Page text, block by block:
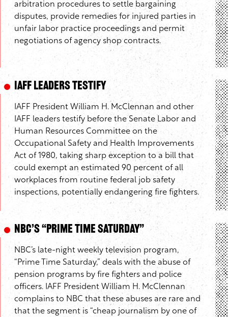
arbitration procedures to settle bargaining
disputes, provide remedies for injured parties in
unfair labor practice proceedings and permit
negotiations of agency shop contracts.
IAFF Leaders Testify
IAFF President William H. McClennan and other
IAFF leaders testify before the Senate Labor and
Human Resources Committee on the
Occupational Safety and Health Improvements
Act of 1980, taking sharp exception to a bill that
could exempt an estimated 90 percent of all
workplaces from routine federal job safety
inspections, potentially endangering fire fighters.
NBC’s “Prime Time Saturday”
NBC’s late-night weekly television program,
“Prime Time Saturday,” deals with the abuse of
pension programs by fire fighters and police
officers. IAFF President William H. McClennan
complains to NBC that these abuses are rare and
that the segment is “cheap journalism by one of